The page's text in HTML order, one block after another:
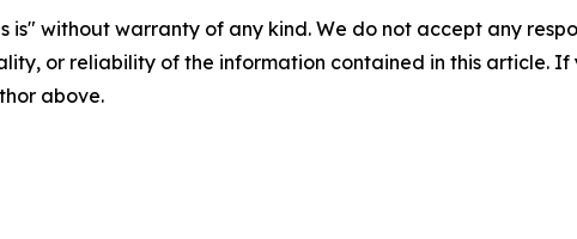
is" without warranty of any kind. We do not accept any
or reliability of the information contained in this article.
above.